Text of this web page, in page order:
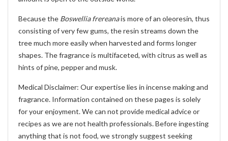
Because the Boswellia frereanais more of an oleoresin, thus
consisting of very few gums, the resin streams down the
tree much more easily when harvested and forms longer
shapes. The fragrance is multifaceted, with citrus as well as
hints of pine, pepper and musk.
Medical Disclaimer: Our expertise lies in incense making and
fragrance. Information contained on these pages is solely
for your enjoyment. We can not provide medical advice or
recipes as we are not health professionals. Before ingesting
anything that is not food, we strongly suggest seeking